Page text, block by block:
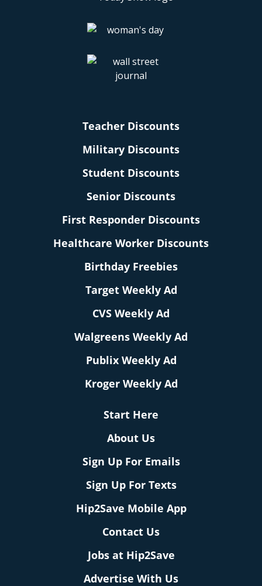
Teacher Discounts
Military Discounts
Student Discounts
Senior Discounts
First Responder Discounts
Healthcare Worker Discounts
Birthday Freebies
Target Weekly Ad
CVS Weekly Ad
Walgreens Weekly Ad
Publix Weekly Ad
Kroger Weekly Ad
Start Here
About Us
Sign Up For Emails
Sign Up For Texts
Hip2Save Mobile App
Contact Us
Jobs at Hip2Save
Advertise With Us